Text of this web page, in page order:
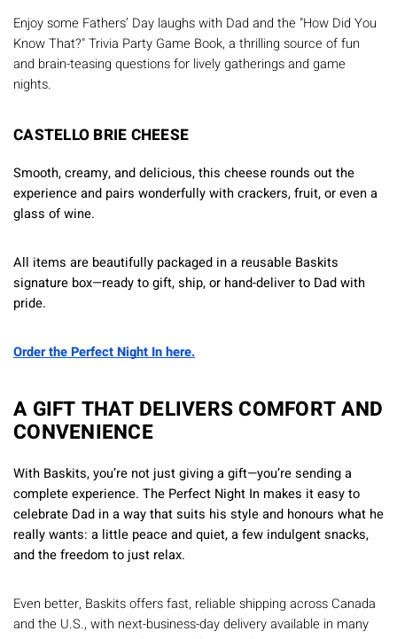
Enjoy some Fathers’ Day laughs with Dad and the "How Did You
Know That?" Trivia Party Game Book, a thrilling source of fun
and brain-teasing questions for lively gatherings and game
nights.
CASTELLO BRIE CHEESE
Smooth, creamy, and delicious, this cheese rounds out the
experience and pairs wonderfully with crackers, fruit, or even a
glass of wine.
All items are beautifully packaged in a reusable Baskits
signature box—ready to gift, ship, or hand-deliver to Dad with
pride.
Order the Perfect Night In here.
A GIFT THAT DELIVERS COMFORT AND
CONVENIENCE
With Baskits, you’re not just giving a gift—you’re sending a
complete experience. The Perfect Night In makes it easy to
celebrate Dad in a way that suits his style and honours what he
really wants: a little peace and quiet, a few indulgent snacks,
and the freedom to just relax.
Even better, Baskits offers fast, reliable shipping across Canada
and the U.S., with next-business-day delivery available in many